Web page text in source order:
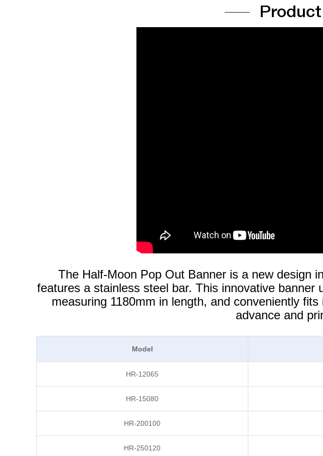
The Half-Moon Pop Out Banner is a new design
features a stainless steel bar. This innovative
measuring 1180mm in length, and conveniently
advance and
Model
HR-12065
HR-15080
HR-200100
HR-250120